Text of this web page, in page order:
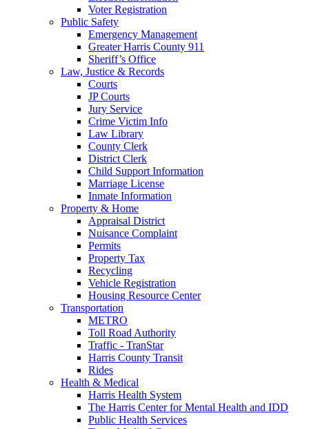
Voter Registration
Public Safety
Emergency Management
Greater Harris County 911
Sheriff’s Office
Law, Justice & Records
Courts
JP Courts
Jury Service
Crime Victim Info
Law Library
County Clerk
District Clerk
Child Support Information
Marriage License
Inmate Information
Property & Home
Appraisal District
Nuisance Complaint
Permits
Property Tax
Recycling
Vehicle Registration
Housing Resource Center
Transportation
METRO
Toll Road Authority
Traffic - TranStar
Harris County Transit
Rides
Health & Medical
Harris Health System
The Harris Center for Mental Health and IDD
Public Health Services